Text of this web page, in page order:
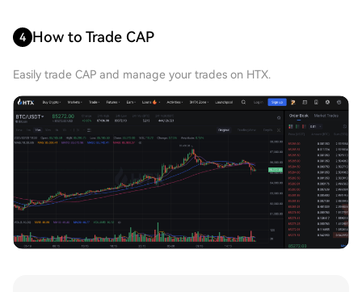
4 How to Trade CAP
Easily trade CAP and manage your trades on HTX.